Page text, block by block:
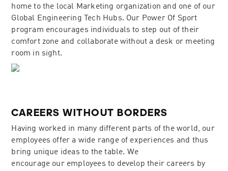
home to the local Marketing organization and one of our
Global Engineering Tech Hubs. Our Power Of Sport
program encourages individuals to step out of their
comfort zone and collaborate without a desk or meeting
room in sight.
CAREERS WITHOUT BORDERS
Having worked in many different parts of the world, our
employees offer a wide range of experiences and thus
bring unique ideas to the table. We
encourage our employees to develop their careers by